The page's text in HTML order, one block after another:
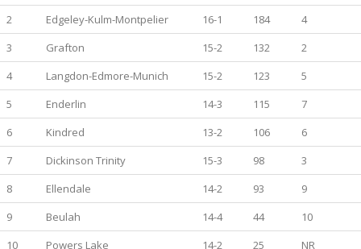
2 Edgeley-Kulm-Montpelier 16-1 184
4
3
Grafton 15-2 132
2
4
Langdon-Edmore-Munich 15-2 123
5
5
Enderlin 14-3 115
7
6
Kindred 13-2 106
6
7
Dickinson Trinity 15-3 98
3
8
Ellendale 14-2 93
9
9
Beulah 14-4 44
10
10
Powers Lake 14-2 25
NR